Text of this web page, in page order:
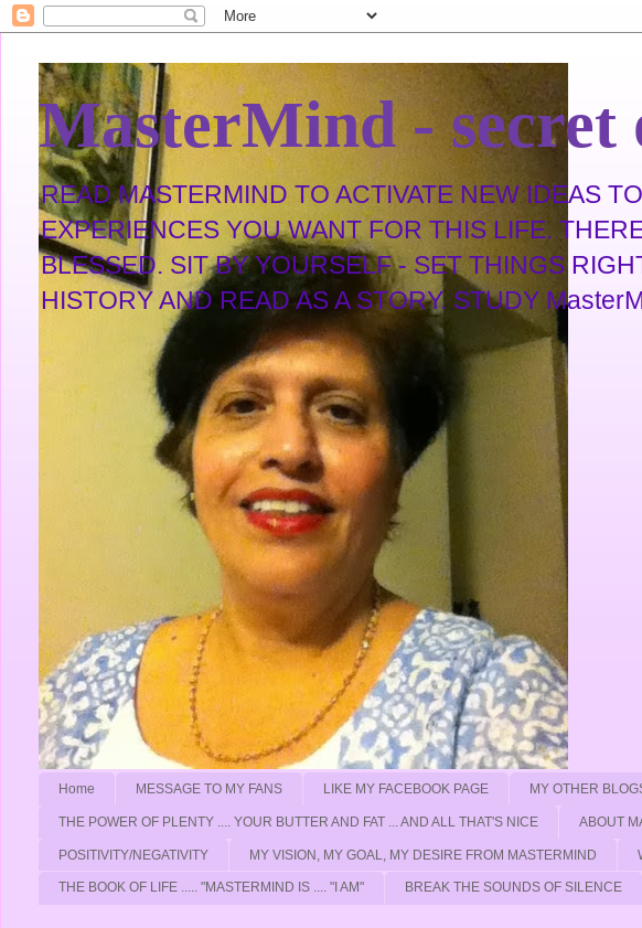
MasterMind -
READ MASTERMIND TO ACTIVATE NEW IDEAS
EXPERIENCES YOU WANT FOR THIS LIFE.
BLESSED. SIT BY YOURSELF - SET THINGS
HISTORY AND READ AS A STORY. STUDY
Home MESSAGE TO MY FANS LIKE MY FACEBOOK PAGE MY OTHER
THE POWER OF PLENTY .... YOUR BUTTER AND FAT ... AND ALL THAT'S NICE ABOUT
POSITIVITY/NEGATIVITY MY VISION, MY GOAL, MY DESIRE FROM MASTERMIND
THE BOOK OF LIFE ..... "MASTERMIND IS .... "I AM" BREAK THE SOUNDS OF SILENCE